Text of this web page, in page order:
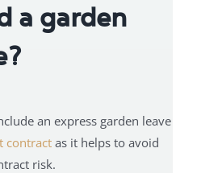
a garden
an express garden leave
contractas it helps to avoid
risk.